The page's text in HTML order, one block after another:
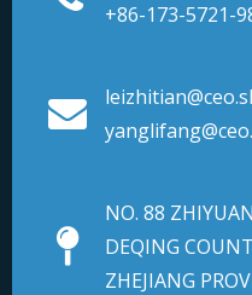
+86-173-5721-
NO. 88
DEQING
ZHEJIANG